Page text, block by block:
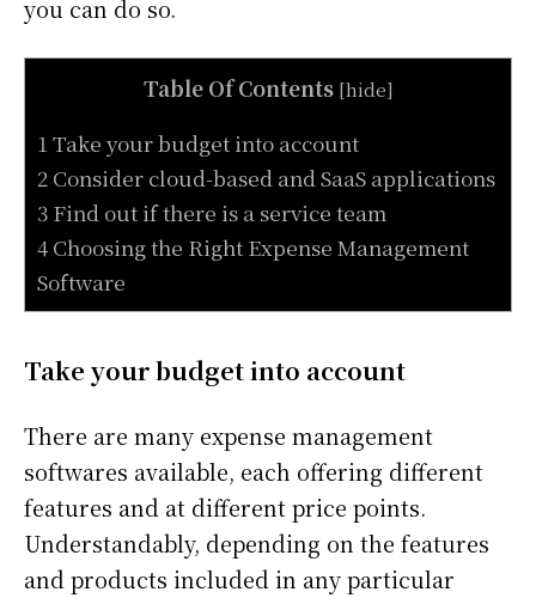
you can do so.
Table Of Contents [hide]
1 Take your budget into account
2 Consider cloud-based and SaaS applications
3 Find out if there is a service team
4 Choosing the Right Expense Management
Software
Take your budget into account
There are many expense management
softwares available, each offering different
features and at different price points.
Understandably, depending on the features
and products included in any particular